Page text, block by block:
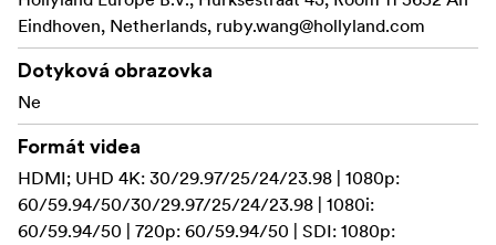
9. 4K30 Transmission
10. Ready Out of the Box
4 Receivers. Not an Issue.
Pyro S's WifiBroadcast technology enables one
transmitter to connect to four receivers with stable
signals, offering more flexibility when additional
monitoring needs emerge on set.
Eindhoven, Netherlands, ruby.wang@hollyland.com
Dotyková obrazovka
Ne
Formát videa
HDMI; UHD 4K: 30/29.97/25/24/23.98 | 1080p:
60/59.94/50/30/29.97/25/24/23.98 | 1080i:
60/59.94/50 | 720p: 60/59.94/50 | SDI: 1080p: